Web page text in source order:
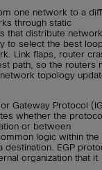
one network to a
through static
that distribute network
to select the best
Link flaps, router
path, so the routers
topology
Gateway Protocol
whether the
or between
logic within the
destination. EGP
organization that it